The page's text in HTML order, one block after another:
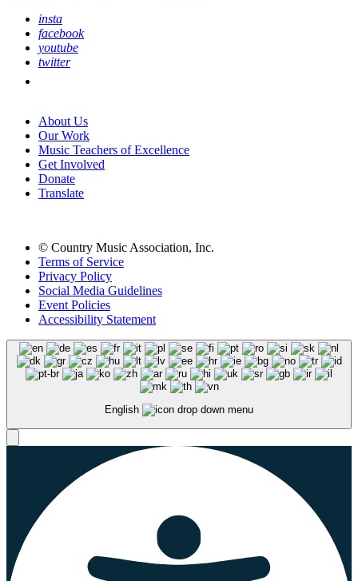
insta
facebook
youtube
twitter
About Us
Our Work
Music Teachers of Excellence
Get Involved
Donate
Translate
© Country Music Association, Inc.
Terms of Service
Privacy Policy
Social Media Guidelines
Event Policies
Accessibility Statement
English